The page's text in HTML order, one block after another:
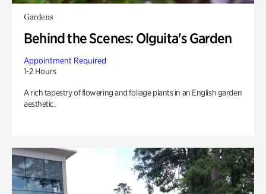
Gardens
Behind the Scenes: Olguita's Garden
Appointment Required
1-2 Hours
A rich tapestry of flowering and foliage plants in an English garden
aesthetic.